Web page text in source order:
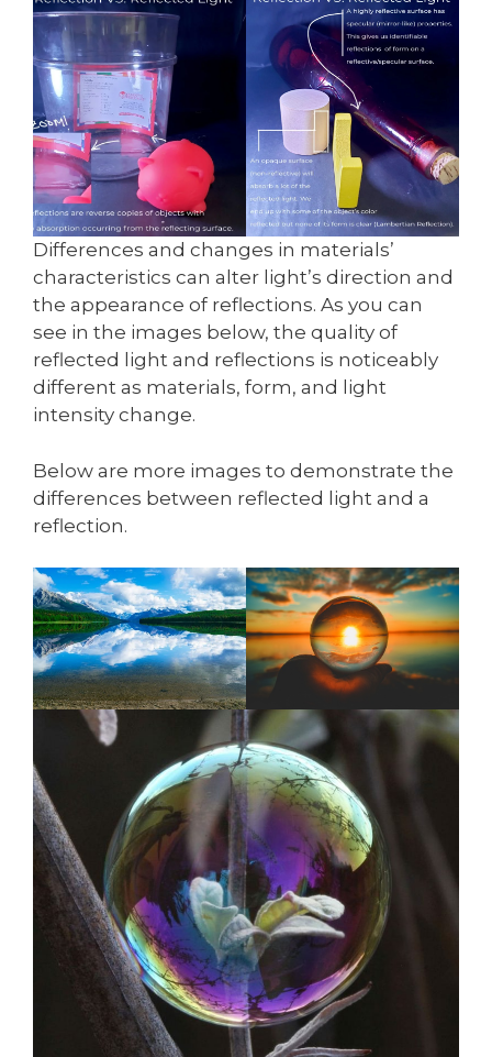
Differences and changes in materials’
characteristics can alter light’s direction and
the appearance of reflections. As you can
see in the images below, the quality of
reflected light and reflections is noticeably
different as materials, form, and light
intensity change.
Below are more images to demonstrate the
differences between reflected light and a
reflection.